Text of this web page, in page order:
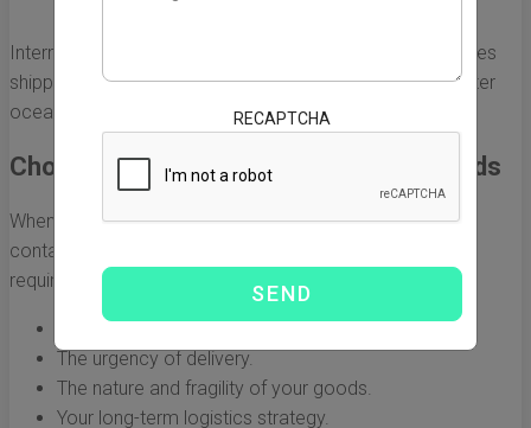
Intermodal shipping is particularly beneficial for businesses
shipping products across landlocked areas in Mexico after
ocean transport.
Choosing the Right Option for Your Needs
When selecting the best shipping option for your 20-foot
container from China to Mexico, consider your specific
requirements, including:
The urgency of delivery.
The nature and fragility of your goods.
Your long-term logistics strategy.
RECAPTCHA